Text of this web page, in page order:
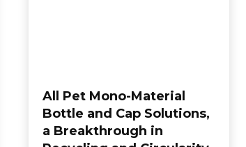
All Pet Mono-Material
Bottle and Cap Solutions,
a Breakthrough in